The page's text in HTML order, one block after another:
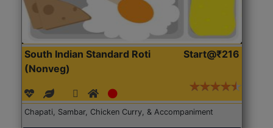
South Indian Standard Roti
(Nonveg)
Start@₹216
Chapati, Sambar, Chicken Curry, & Accompaniment